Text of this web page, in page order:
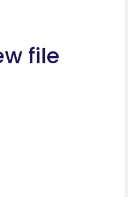
file